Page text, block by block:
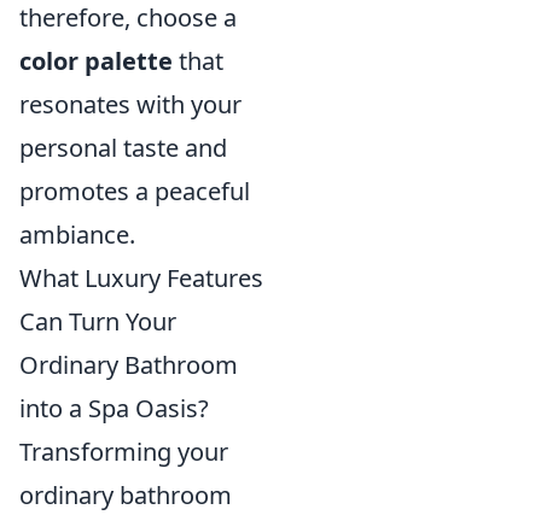
therefore, choose a
color palette that
resonates with your
personal taste and
promotes a peaceful
ambiance.
What Luxury Features
Can Turn Your
Ordinary Bathroom
into a Spa Oasis?
Transforming your
ordinary bathroom